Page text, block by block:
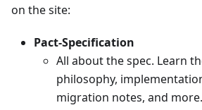
on the site:
Pact-Specification
All about the spec. Learn
philosophy,
migration notes, and more.